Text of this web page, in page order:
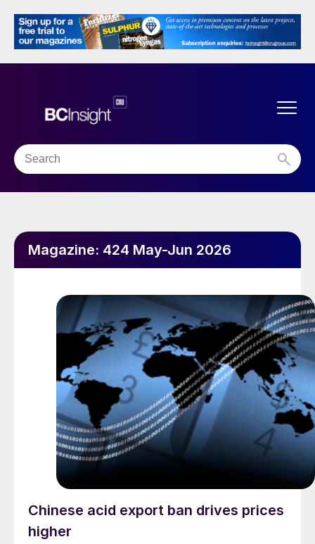
Magazine: 424 May-Jun 2026
Chinese acid export ban drives prices
higher